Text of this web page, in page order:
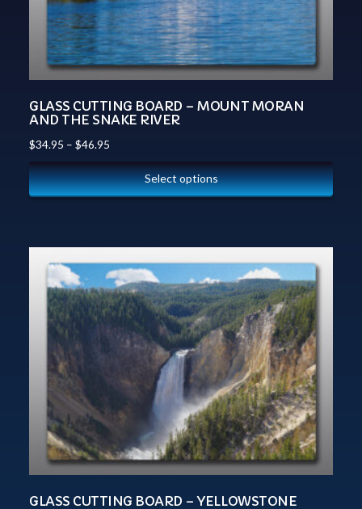
GLASS CUTTING BOARD – MOUNT MORAN
AND THE SNAKE RIVER
$34.95 – $46.95
Select options
GLASS CUTTING BOARD – YELLOWSTONE